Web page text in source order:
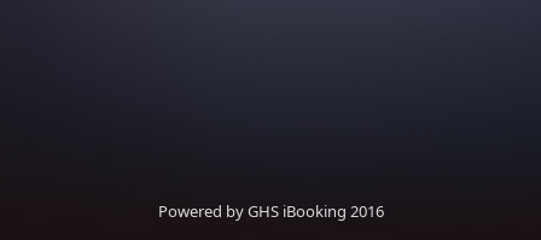
Powered by GHS iBooking 2016